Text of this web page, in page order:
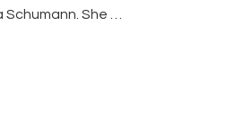
Schumann. She …